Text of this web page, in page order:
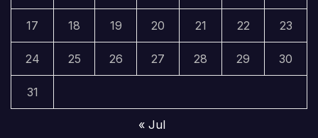
17 18 19 20 21 22 23
24 25 26 27 28 29 30
31
« Jul